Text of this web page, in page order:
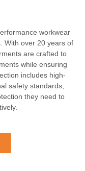
workwear
With over 20 years of
are crafted to
while ensuring
includes high-
safety standards,
they need to